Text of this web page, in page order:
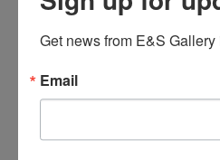
$
Get news from E&S
Email